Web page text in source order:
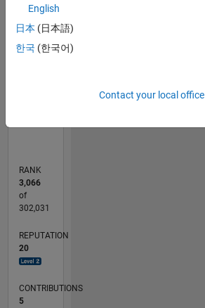
CONTRIBUTIONS L
3
4
RANK
3,066
of
302,031
REPUTATION
20
CONTRIBUTIONS
5
English
日本 (日本語)
한국 (한국어)
Contact your local office